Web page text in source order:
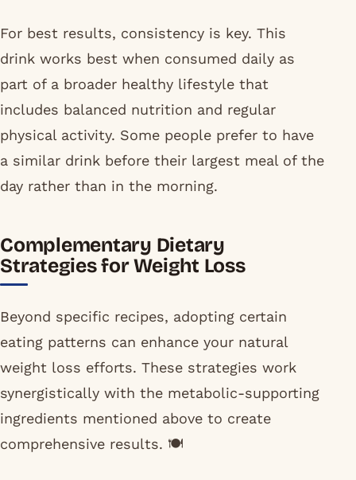
For best results, consistency is key. This
drink works best when consumed daily as
part of a broader healthy lifestyle that
includes balanced nutrition and regular
physical activity. Some people prefer to have
a similar drink before their largest meal of the
day rather than in the morning.
Complementary Dietary
Strategies for Weight Loss
Beyond specific recipes, adopting certain
eating patterns can enhance your natural
weight loss efforts. These strategies work
synergistically with the metabolic-supporting
ingredients mentioned above to create
comprehensive results. 🍽️